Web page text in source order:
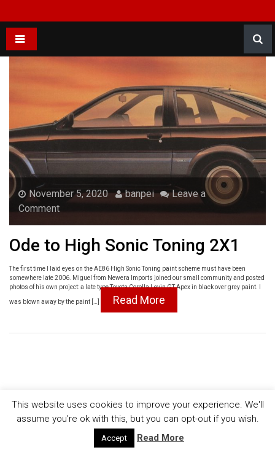
November 5, 2020 banpei
Leave a
Comment
Ode to High Sonic Toning 2X1
The first time I laid eyes on the AE86 High Sonic Toning paint scheme must have been
somewhere late 2006. Miguel from Newera Imports joined our small community and posted
photos of his own project: a late type Toyota Corolla Levin GT Apex in black over grey paint. I
was blown away by the paint […] Read More
© [AEU86] EU AE86 community
This website uses cookies to improve your experience. We'll
assume you're ok with this, but you can opt-out if you wish.
Accept Read More